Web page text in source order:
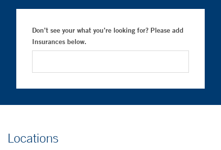
Don’t see your what you’re looking for? Please add
Insurances below.
Locations